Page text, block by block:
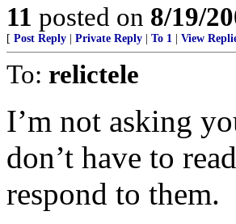
11 posted on 8/19/
[ Post Reply | Private Reply | To 1 | View
To: relictele
I’m not asking
don’t have to
respond to them.